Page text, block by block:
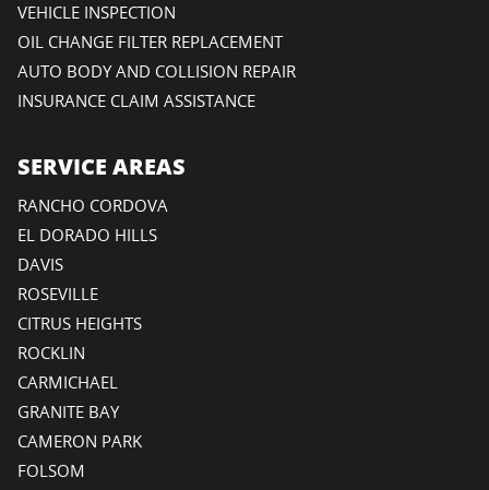
VEHICLE INSPECTION
OIL CHANGE FILTER REPLACEMENT
AUTO BODY AND COLLISION REPAIR
INSURANCE CLAIM ASSISTANCE
SERVICE AREAS
RANCHO CORDOVA
EL DORADO HILLS
DAVIS
ROSEVILLE
CITRUS HEIGHTS
ROCKLIN
CARMICHAEL
GRANITE BAY
CAMERON PARK
FOLSOM